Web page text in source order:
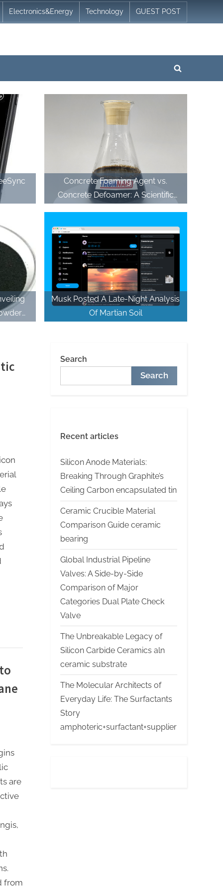
Electronics&Energy Technology GUEST POST
Toggle
Concrete Foaming Agent vs.
Concrete Defoamer: A Scientific
Systems plasticizer used in
concrete
Musk Posted A Late-Night Analysis
Of Martian Soil
are
from
Search
Search
Recent articles
Silicon Anode Materials:
Breaking Through Graphite’s
Ceiling Carbon encapsulated tin
Ceramic Crucible Material
Comparison Guide ceramic
bearing
Global Industrial Pipeline
Valves: A Side-by-Side
Comparison of Major
Categories Dual Plate Check
Valve
The Unbreakable Legacy of
Silicon Carbide Ceramics aln
ceramic substrate
The Molecular Architects of
Everyday Life: The Surfactants
Story
amphoteric+surfactant+supplier